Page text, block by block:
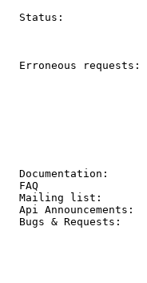
Status:
Erroneous requests:
Mailing
Api
Bugs &